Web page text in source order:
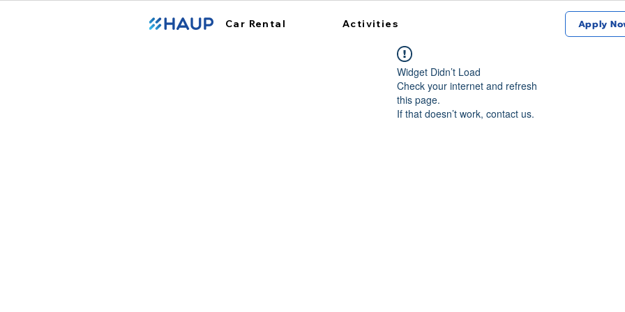
Car Rental Activities Apply
Widget Didn’t Load
Check your internet and refresh
this page.
If that doesn’t work, contact us.